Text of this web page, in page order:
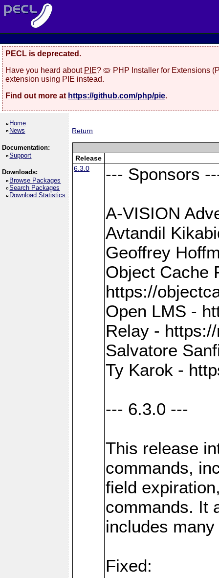
PECL is deprecated.
Have you heard about PIE? 🥧 PHP Installer for Extensions
extension using PIE instead.
Find out more at https://github.com/php/pie.
Home
News
Documentation:
Support
Downloads:
Browse Packages
Search Packages
Download Statistics
Return
Release
6.3.0
--- Sponsors
A-VISION
Avtandil
Geoffrey
Object Cache
https://
Open LMS -
Relay -
Salvatore
Ty Karok -
--- 6.3.0 ---
This release
commands,
field
commands. It
includes
Fixed: